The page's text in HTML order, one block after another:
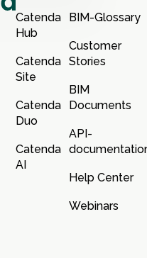
Catenda
Hub
Catenda
Site
Catenda
Duo
Catenda
AI
BIM-Glossary
Customer
Stories
BIM
Documents
API-
Help Center
Webinars